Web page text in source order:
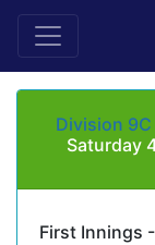
Division 9C
Saturday
First Innings